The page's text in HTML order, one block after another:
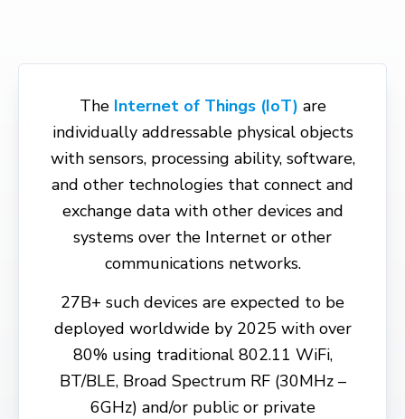
The Internet of Things (IoT) are
individually addressable physical objects
with sensors, processing ability, software,
and other technologies that connect and
exchange data with other devices and
systems over the Internet or other
communications networks.
27B+ such devices are expected to be
deployed worldwide by 2025 with over
80% using traditional 802.11 WiFi,
BT/BLE, Broad Spectrum RF (30MHz –
6GHz) and/or public or private